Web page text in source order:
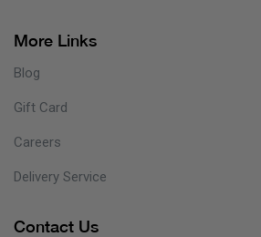
More Links
Blog
Gift Card
Careers
Delivery Service
Contact Us